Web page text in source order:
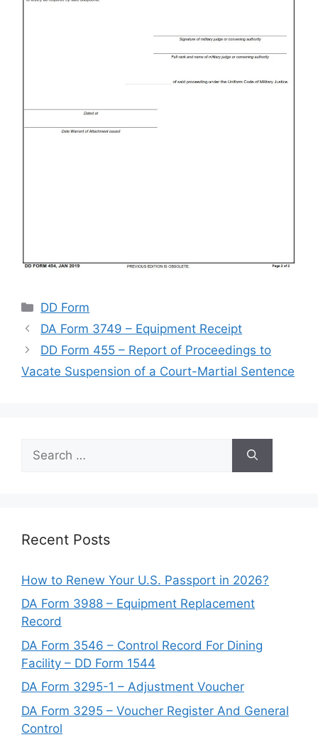
Categories
DD Form
DA Form 3749 – Equipment Receipt
DD Form 455 – Report of Proceedings to
Vacate Suspension of a Court-Martial Sentence
for:
Recent Posts
How to Renew Your U.S. Passport in 2026?
DA Form 3988 – Equipment Replacement
Record
DA Form 3546 – Control Record For Dining
Facility – DD Form 1544
DA Form 3295-1 – Adjustment Voucher
DA Form 3295 – Voucher Register And General
Control